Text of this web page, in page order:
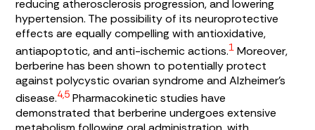
reducing atherosclerosis progression, and lowering
hypertension. The possibility of its neuroprotective
effects are equally compelling with antioxidative,
antiapoptotic, and anti-ischemic actions.1 Moreover,
berberine has been shown to potentially protect
against polycystic ovarian syndrome and Alzheimer’s
disease.4,5 Pharmacokinetic studies have
demonstrated that berberine undergoes extensive